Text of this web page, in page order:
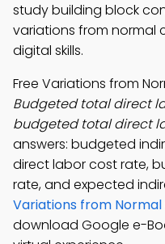
study building block
variations from normal
digital skills.
Free Variations from
Budgeted total direct
budgeted total direct
answers: budgeted
direct labor cost rate,
rate, and expected
Variations from Normal
download Google e-